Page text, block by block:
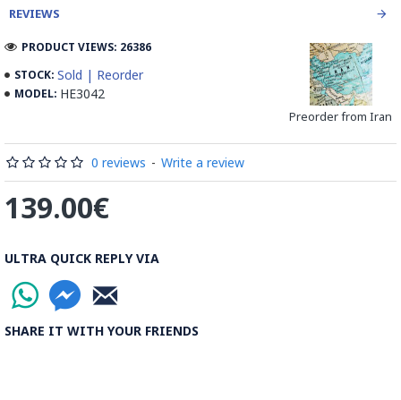
The body is recoated with a higher quality glaze & reheated
Enamel working and baked-coating are one of the
Read the Full Story on Minakari
REVIEWS
STOCK: Sold | Reorder
MODEL: HE3042
Preorder from Iran
PRODUCT VIEWS: 26386
0 reviews - Write a review
139.00€
ULTRA QUICK REPLY VIA
SHARE IT WITH YOUR FRIENDS